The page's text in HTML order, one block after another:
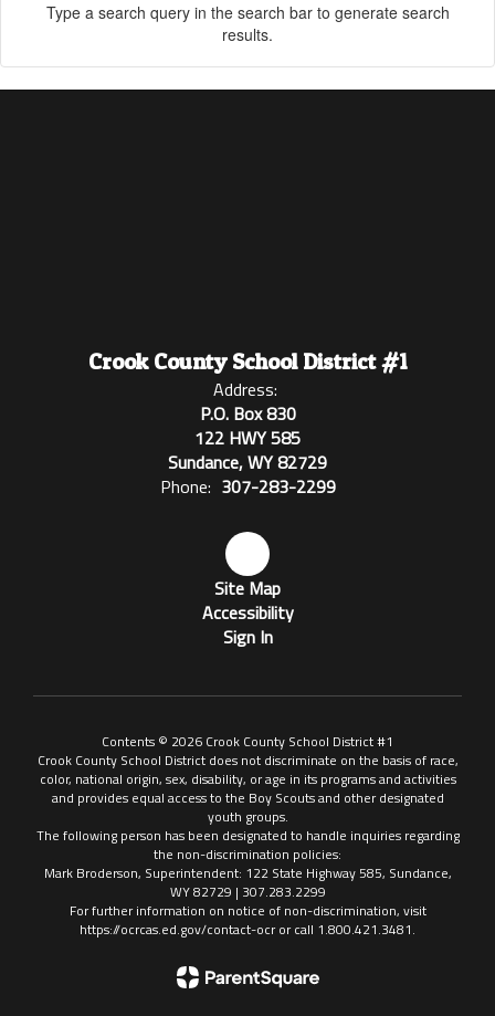
Type a search query in the search bar to generate search
results.
Crook County School District #1
Address:
P.O. Box 830
122 HWY 585
Sundance, WY 82729
Phone: 307-283-2299
Site Map
Accessibility
Sign In
Contents © 2026 Crook County School District #1
Crook County School District does not discriminate on the basis of race,
color, national origin, sex, disability, or age in its programs and activities
and provides equal access to the Boy Scouts and other designated
youth groups.
The following person has been designated to handle inquiries regarding
the non-discrimination policies:
Mark Broderson, Superintendent: 122 State Highway 585, Sundance,
WY 82729 | 307.283.2299
For further information on notice of non-discrimination, visit
https://ocrcas.ed.gov/contact-ocr or call 1.800.421.3481.